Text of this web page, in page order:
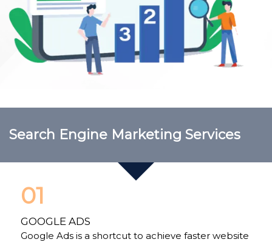
Search Engine Marketing Services
01
GOOGLE ADS
Google Ads is a shortcut to achieve faster website